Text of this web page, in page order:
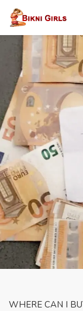
WHERE CAN I